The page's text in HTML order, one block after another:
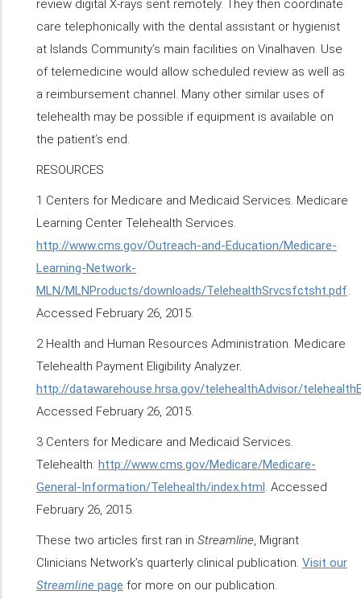
review digital X-rays sent remotely. They then coordinate
care telephonically with the dental assistant or hygienist
at Islands Community’s main facilities on Vinalhaven. Use
of telemedicine would allow scheduled review as well as
a reimbursement channel. Many other similar uses of
telehealth may be possible if equipment is available on
the patient’s end.
RESOURCES
1 Centers for Medicare and Medicaid Services. Medicare
Learning Center Telehealth Services.
http://www.cms.gov/Outreach-and-Education/Medicare-
Learning-Network-
MLN/MLNProducts/downloads/TelehealthSrvcsfctsht.pdf.
Accessed February 26, 2015.
2 Health and Human Resources Administration. Medicare
Telehealth Payment Eligibility Analyzer.
http://datawarehouse.hrsa.gov/telehealthAdvisor/
Accessed February 26, 2015.
3 Centers for Medicare and Medicaid Services.
Telehealth. http://www.cms.gov/Medicare/Medicare-
General-Information/Telehealth/index.html. Accessed
February 26, 2015.
These two articles first ran in Streamline, Migrant
Clinicians Network’s quarterly clinical publication. Visit our
Streamline page for more on our publication.